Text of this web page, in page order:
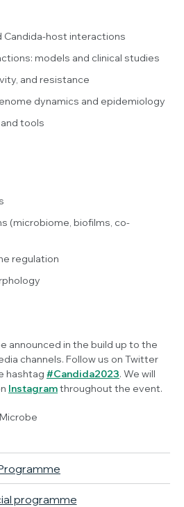
Candida-host interactions
models and clinical studies
and resistance
dynamics and epidemiology
tools
(microbiome, biofilms, co-
regulation
announced in the build up to the
channels. Follow us on Twitter
hashtag #Candida2023. We will
Instagramthroughout the event.
programme